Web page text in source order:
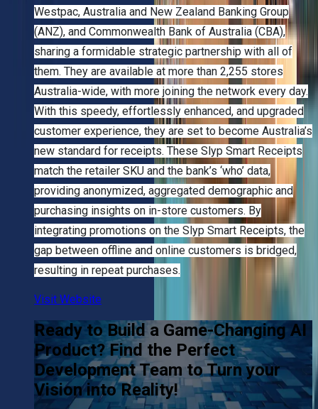
Westpac, Australia and New Zealand Banking Group
(ANZ), and Commonwealth Bank of Australia (CBA),
sharing a formidable strategic partnership with all of
them. They are available at more than 2,255 stores
Australia-wide, with more joining the network every day.
With this speedy, effortlessly enhanced, and upgraded
customer experience, they are set to become Australia’s
new standard for receipts. These Slyp Smart Receipts
match the retailer SKU and the bank’s ‘who’ data,
providing anonymized, aggregated demographic and
purchasing insights on in-store customers. By
integrating promotions on the Slyp Smart Receipts, the
gap between offline and online customers is bridged,
resulting in repeat purchases.
Visit Website
Ready to Build a Game-Changing AI
Product? Find the Perfect
Development Team to Turn your
Vision into Reality!